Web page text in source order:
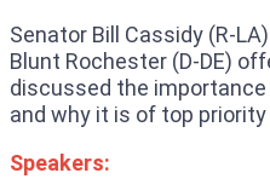
Senator Bill Cassidy (R-
Blunt Rochester (D-DE)
discussed the
and why it is of top
Speakers: